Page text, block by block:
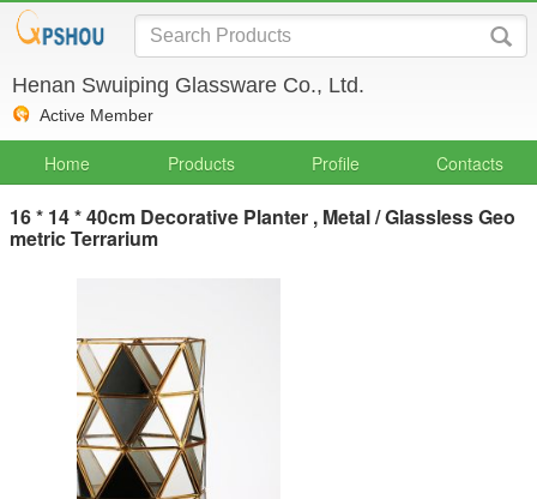
Henan Swuiping Glassware Co., Ltd.
Active Member
Home Products Profile Contacts
16 * 14 * 40cm Decorative Planter , Metal / Glassless Geo
metric Terrarium